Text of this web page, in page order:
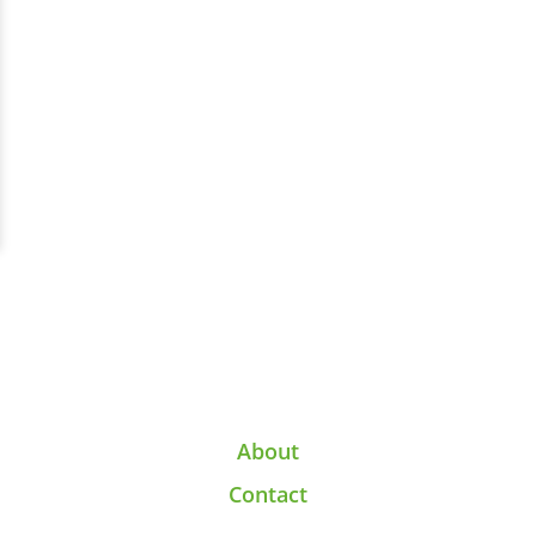
About
Contact